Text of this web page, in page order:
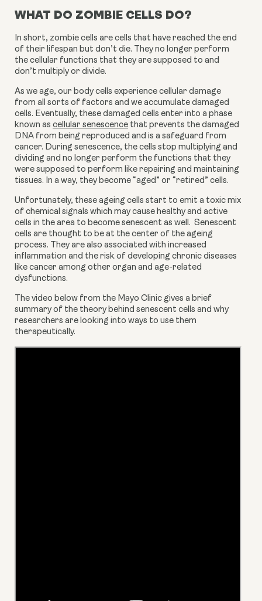
WHAT DO ZOMBIE CELLS DO?
In short, zombie cells are cells that have reached the end
of their lifespan but don’t die. They no longer perform
the cellular functions that they are supposed to and
don’t multiply or divide.
As we age, our body cells experience cellular damage
from all sorts of factors and we accumulate damaged
cells. Eventually, these damaged cells enter into a phase
known as cellular senescence that prevents the damaged
DNA from being reproduced and is a safeguard from
cancer. During senescence, the cells stop multiplying and
dividing and no longer perform the functions that they
were supposed to perform like repairing and maintaining
tissues. In a way, they become “aged” or “retired” cells.
Unfortunately, these ageing cells start to emit a toxic mix
of chemical signals which may cause healthy and active
cells in the area to become senescent as well.  Senescent
cells are thought to be at the center of the ageing
process. They are also associated with increased
inflammation and the risk of developing chronic diseases
like cancer among other organ and age-related
dysfunctions.
The video below from the Mayo Clinic gives a brief
summary of the theory behind senescent cells and why
researchers are looking into ways to use them
therapeutically.